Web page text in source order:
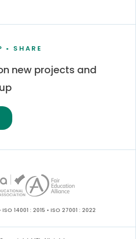
• SHARE
new projects and
ISO 14001 : 2015 • ISO 27001 : 2022